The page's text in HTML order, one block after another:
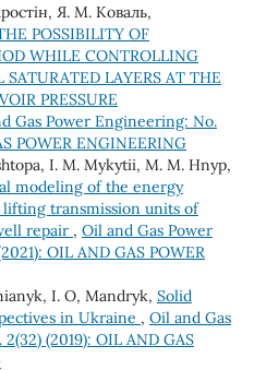
Я. М. Коваль,
POSSIBILITY OF
WHILE CONTROLLING
LAYERS AT THE
PRESSURE
Gas Power Engineering: No.
POWER ENGINEERING
І. М. Mykytii, М. М. Hnyp,
modeling of the energy
transmission units of
repair , Oil and Gas Power
OIL AND GAS POWER
I. O, Mandryk, Solid
in Ukraine , Oil and Gas
(2019): OIL AND GAS